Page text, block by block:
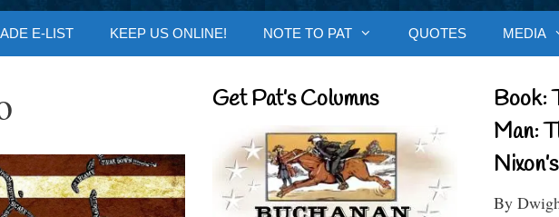
E-LIST KEEP US ONLINE! NOTE TO PAT QUOTES MEDIA
Get Pat’s Columns
Book:
Man:
By